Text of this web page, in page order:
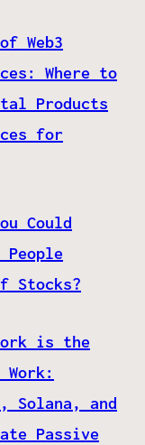
Web3
Where to
Products
for
Could
Stocks?
is the
Solana, and
Passive